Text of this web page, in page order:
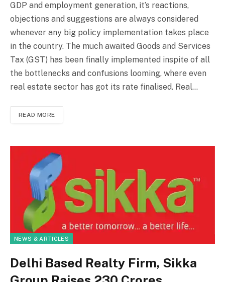
GDP and employment generation, it’s reactions,
objections and suggestions are always considered
whenever any big policy implementation takes place
in the country. The much awaited Goods and Services
Tax (GST) has been finally implemented inspite of all
the bottlenecks and confusions looming, where even
real estate sector has got its rate finalised. Real…
READ MORE
NEWS & ARTICLES
Delhi Based Realty Firm, Sikka